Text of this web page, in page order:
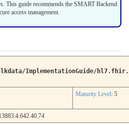
This guide recommends the SMART Backend
access management.
ImplementationGuide/
Maturity Level: 5